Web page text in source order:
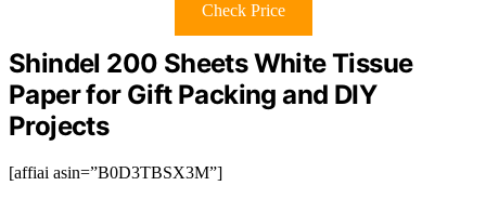
Check Price
Shindel 200 Sheets White Tissue
Paper for Gift Packing and DIY
Projects
[affiai asin=”B0D3TBSX3M”]